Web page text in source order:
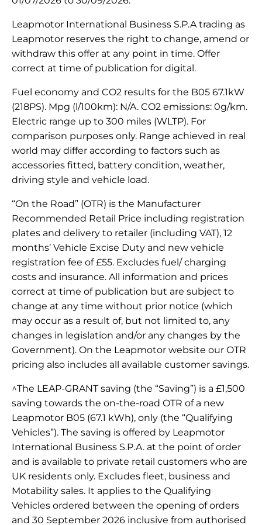
Leapmotor International Business S.P.A trading as
Leapmotor reserves the right to change, amend or
withdraw this offer at any point in time. Offer
correct at time of publication for digital.
Fuel economy and CO2 results for the B05 67.1kW
(218PS). Mpg (l/100km): N/A. CO2 emissions: 0g/km.
Electric range up to 300 miles (WLTP). For
comparison purposes only. Range achieved in real
world may differ according to factors such as
accessories fitted, battery condition, weather,
driving style and vehicle load.
“On the Road” (OTR) is the Manufacturer
Recommended Retail Price including registration
plates and delivery to retailer (including VAT), 12
months’ Vehicle Excise Duty and new vehicle
registration fee of £55. Excludes fuel/ charging
costs and insurance. All information and prices
correct at time of publication but are subject to
change at any time without prior notice (which
may occur as a result of, but not limited to, any
changes in legislation and/or any changes by the
Government). On the Leapmotor website our OTR
pricing also includes all available customer savings.
^The LEAP-GRANT saving (the “Saving”) is a £1,500
saving towards the on-the-road OTR of a new
Leapmotor B05 (67.1 kWh), only (the “Qualifying
Vehicles”). The saving is offered by Leapmotor
International Business S.P.A. at the point of order
and is available to private retail customers who are
UK residents only. Excludes fleet, business and
Motability sales. It applies to the Qualifying
Vehicles ordered between the opening of orders
and 30 September 2026 inclusive from authorised